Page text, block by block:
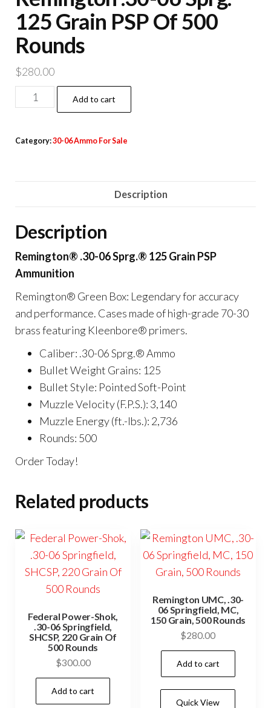
125 Grain PSP Of 500
Rounds
$280.00
Remington
.30-
Sprg.
500
quantity
Add to cart
Category:30-06 Ammo For Sale
Description
Description
Remington® .30-06 Sprg.® 125 Grain PSP
Ammunition
Remington® Green Box: Legendary for accuracy
and performance. Cases made of high-grade 70-30
brass featuring Kleenbore® primers.
Caliber: .30-06 Sprg.® Ammo
Bullet Weight Grains: 125
Bullet Style: Pointed Soft-Point
Muzzle Velocity (F.P.S.): 3,140
Muzzle Energy (ft.-lbs.): 2,736
Rounds: 500
Order Today!
Related products
Federal Power-Shok,
.30-06 Springfield,
SHCSP, 220 Grain Of
500 Rounds
$300.00
Add to cart
Remington UMC, .30-
06 Springfield, MC,
150 Grain, 500 Rounds
$280.00
Add to cart
Quick View